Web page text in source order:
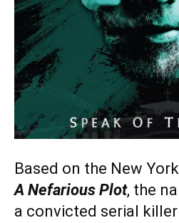
Based on the New
A Nefarious Plot, the
a convicted serial killer